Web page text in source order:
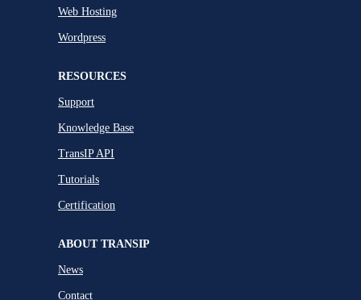
Web Hosting
Wordpress
RESOURCES
Support
Knowledge Base
TransIP API
Tutorials
Certification
ABOUT TRANSIP
News
Contact